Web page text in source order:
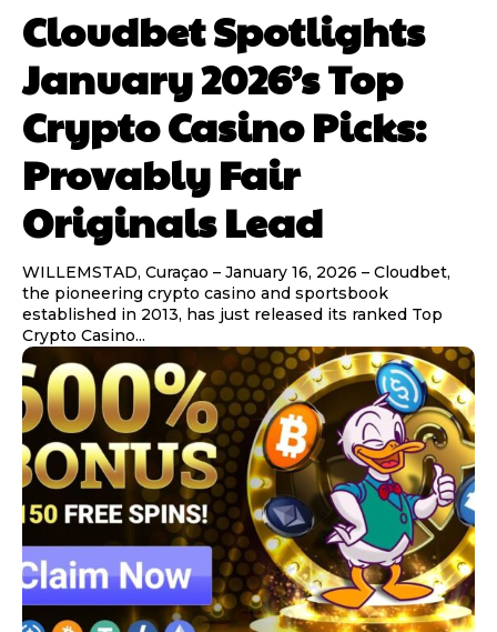
Cloudbet Spotlights
January 2026’s Top
Crypto Casino Picks:
Provably Fair
Originals Lead
WILLEMSTAD, Curaçao – January 16, 2026 – Cloudbet,
the pioneering crypto casino and sportsbook
established in 2013, has just released its ranked Top
Crypto Casino...